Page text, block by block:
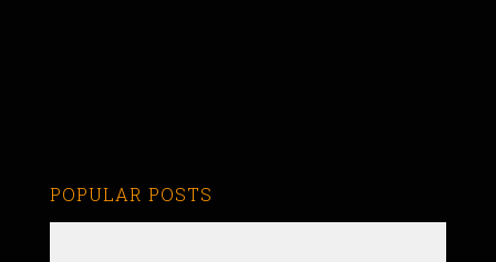
POPULAR POSTS